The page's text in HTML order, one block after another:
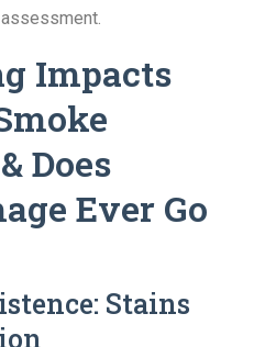
Impacts
Does
Ever Go
Stains